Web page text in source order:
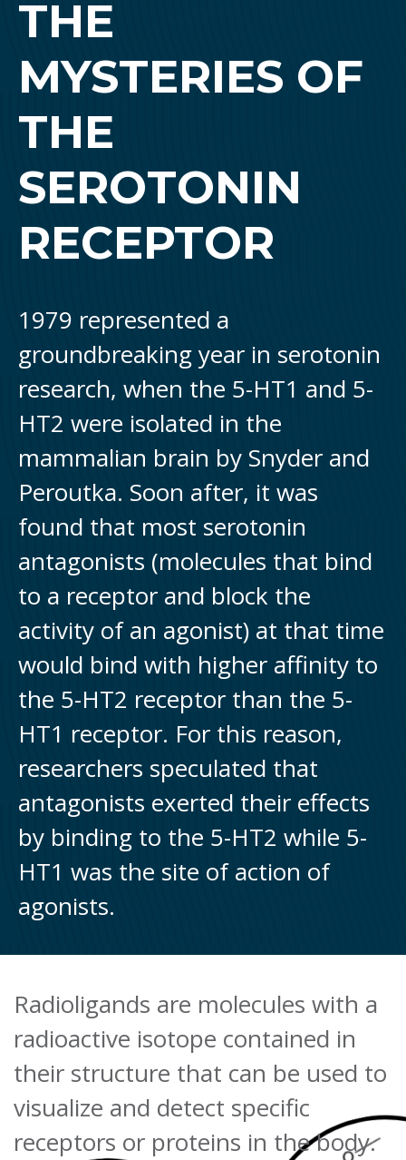
THE
MYSTERIES OF
THE
SEROTONIN
RECEPTOR
1979 represented a
groundbreaking year in serotonin
research, when the 5-HT1 and 5-
HT2 were isolated in the
mammalian brain by Snyder and
Peroutka. Soon after, it was
found that most serotonin
antagonists (molecules that bind
to a receptor and block the
activity of an agonist) at that time
would bind with higher affinity to
the 5-HT2 receptor than the 5-
HT1 receptor. For this reason,
researchers speculated that
antagonists exerted their effects
by binding to the 5-HT2 while 5-
HT1 was the site of action of
agonists.
Radioligands are molecules with a
radioactive isotope contained in
their structure that can be used to
visualize and detect specific
receptors or proteins in the body.